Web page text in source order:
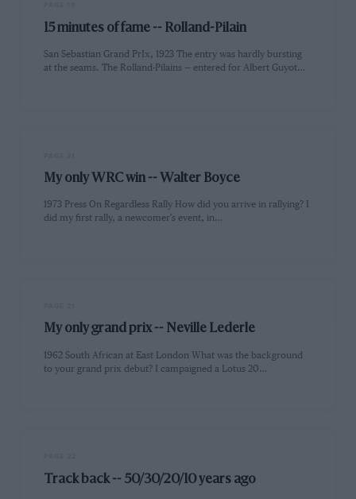
15 minutes of fame -- Rolland-Pilain
San Sebastian Grand PrIx, 1923 The entry was hardly bursting
at the seams. The Rolland-Pilains — entered for Albert Guyot…
My only WRC win -- Walter Boyce
1973 Press On Regardless Rally How did you arrive in rallying? I
did my first rally, a newcomer's event, in…
My only grand prix -- Neville Lederle
1962 South African at East London What was the background
to your grand prix debut? I campaigned a Lotus 20…
Track back -- 50/30/20/10 years ago